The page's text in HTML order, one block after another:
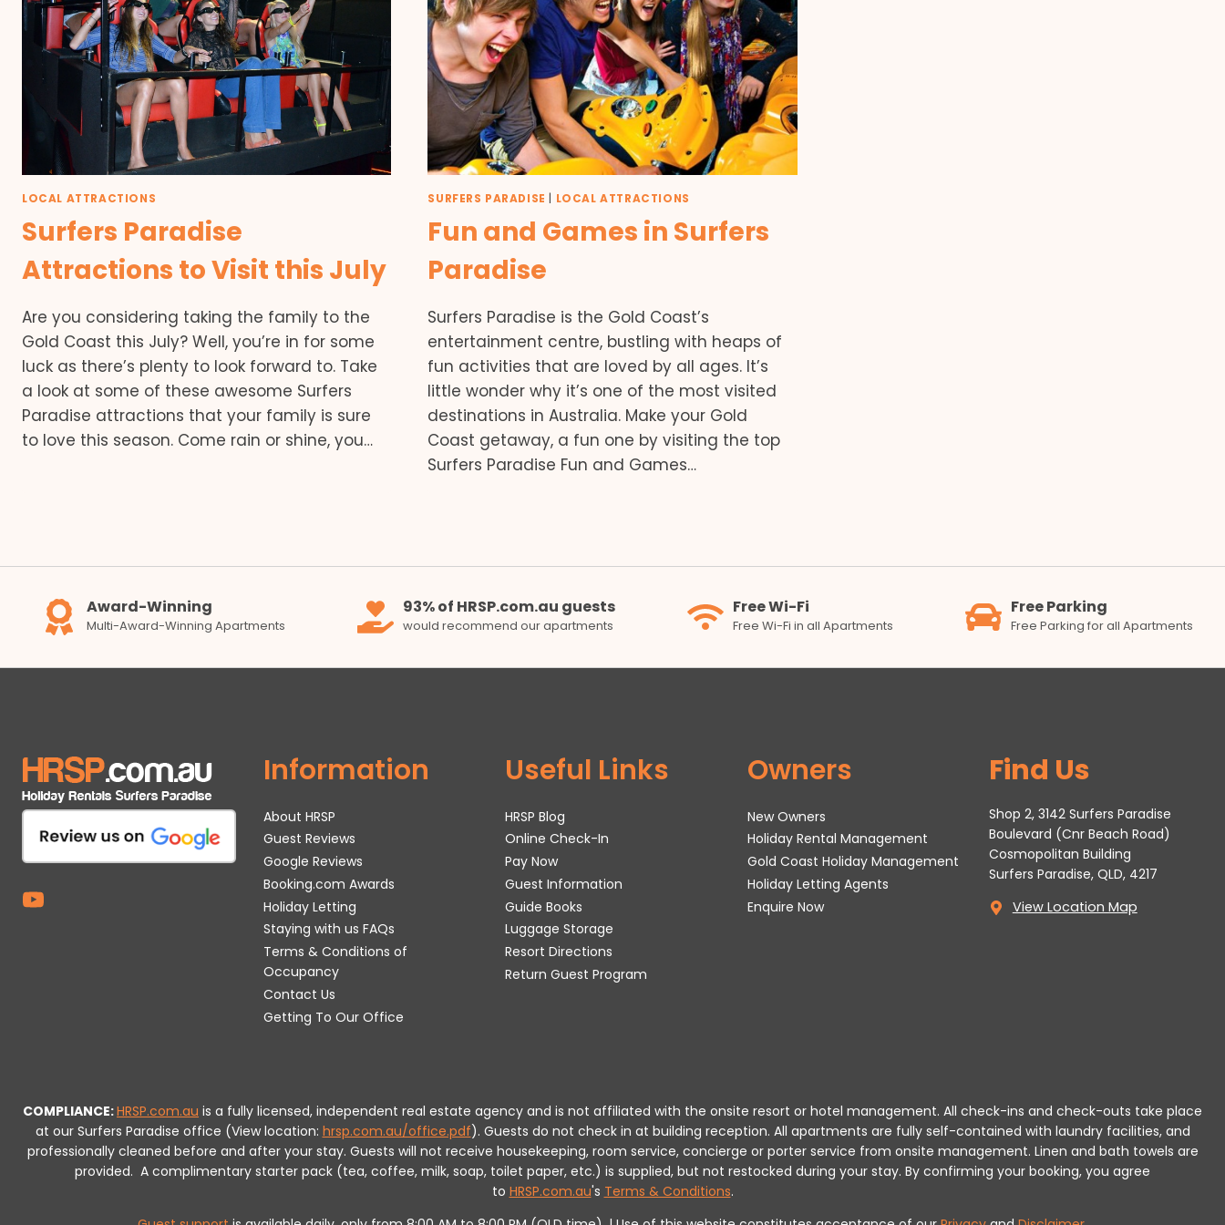
LOCAL ATTRACTIONS
Surfers Paradise
Attractions to Visit this July
Are you considering taking the family to the
Gold Coast this July? Well, you’re in for some
luck as there’s plenty to look forward to. Take
a look at some of these awesome Surfers
Paradise attractions that your family is sure
to love this season. Come rain or shine, you…
SURFERS PARADISE LOCAL ATTRACTIONS
Fun and Games in Surfers
Paradise
Surfers Paradise is the Gold Coast’s
entertainment centre, bustling with heaps of
fun activities that are loved by all ages. It’s
little wonder why it’s one of the most visited
destinations in Australia. Make your Gold
Coast getaway, a fun one by visiting the top
Surfers Paradise Fun and Games…
Award-Winning
Multi-Award-Winning Apartments
93% of HRSP.com.au guests
would recommend our apartments
Free Wi-Fi
Free Wi-Fi in all Apartments
Free Parking
Free Parking for all Apartments
Information
About HRSP
Guest Reviews
Google Reviews
Booking.com Awards
Holiday Letting
Staying with us FAQs
Terms & Conditions of
Occupancy
Contact Us
Getting To Our Office
Useful Links
HRSP Blog
Online Check-In
Pay Now
Guest Information
Guide Books
Luggage Storage
Resort Directions
Return Guest Program
Owners
New Owners
Holiday Rental Management
Gold Coast Holiday Management
Holiday Letting Agents
Enquire Now
Find Us
Shop 2, 3142 Surfers Paradise
Boulevard (Cnr Beach Road)
Cosmopolitan Building
Surfers Paradise, QLD, 4217
View Location Map
COMPLIANCE:HRSP.com.au is a fully licensed, independent real estate agency and is not affiliated with the onsite resort or hotel management. All check-ins and check-outs take place
at our Surfers Paradise office (View location: hrsp.com.au/office.pdf). Guests do not check in at building reception. All apartments are fully self-contained with laundry facilities, and
professionally cleaned before and after your stay. Guests will not receive housekeeping, room service, concierge or porter service from onsite management. Linen and bath towels are
provided. A complimentary starter pack (tea, coffee, milk, soap, toilet paper, etc.) is supplied, but not restocked during your stay. By confirming your booking, you agree
to HRSP.com.au's Terms & Conditions.